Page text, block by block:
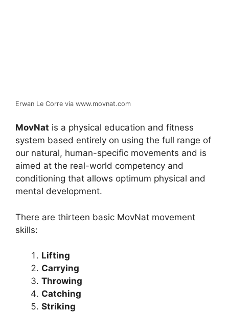
Erwan Le Corre via www.movnat.com
MovNat is a physical education and fitness
system based entirely on using the full range of
our natural, human-specific movements and is
aimed at the real-world competency and
conditioning that allows optimum physical and
mental development.
There are thirteen basic MovNat movement
skills:
Lifting
Carrying
Throwing
Catching
Striking